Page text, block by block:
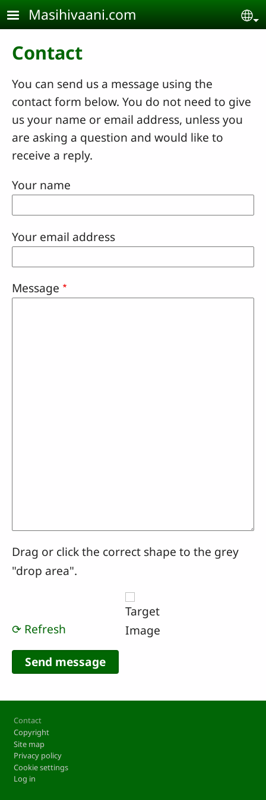
Skip to main content
Masihivaani.com
Contact
You can send us a message using the
contact form below. You do not need to give
us your name or email address, unless you
are asking a question and would like to
receive a reply.
Your name
Your email address
Message
Drag or click the correct shape to the grey
"drop area".
⟳ Refresh
Footer
Contact
Copyright
Site map
Privacy policy
Cookie settings
Log in